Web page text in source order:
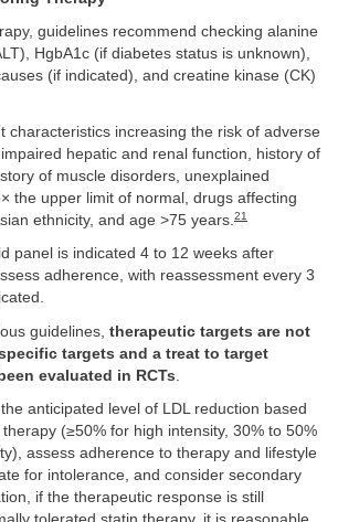
guidelines recommend checking alanine
HgbA1c (if diabetes status is unknown),
(if indicated), and creatine kinase (CK)
characteristics increasing the risk of adverse
hepatic and renal function, history of
of muscle disorders, unexplained
the upper limit of normal, drugs affecting
ethnicity, and age >75 years. 21
panel is indicated 4 to 12 weeks after
adherence, with reassessment every 3
guidelines, therapeutic targets are not
targets and a treat to target
evaluated in RCTs
anticipated level of LDL reduction based
(≥50% for high intensity, 30% to 50%
assess adherence to therapy and lifestyle
for intolerance, and consider secondary
if the therapeutic response is still